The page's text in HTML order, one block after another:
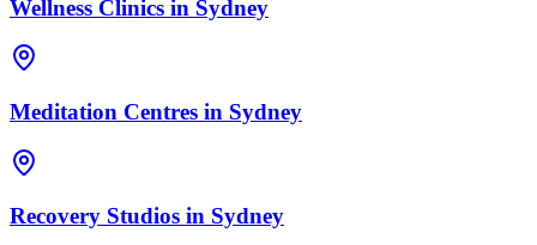
Wellness Clinics in Sydney
Meditation Centres in Sydney
Recovery Studios in Sydney